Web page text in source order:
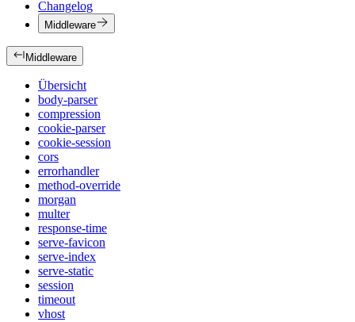
Changelog
Middleware
Middleware
Übersicht
body-parser
compression
cookie-parser
cookie-session
cors
errorhandler
method-override
morgan
multer
response-time
serve-favicon
serve-index
serve-static
session
timeout
vhost